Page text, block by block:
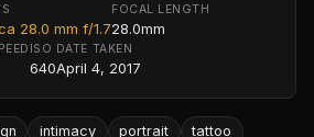
28.0 mm f/1.7
FOCAL LENGTH
28.0mm
ISO
640
DATE TAKEN
April 4, 2017
intimacy portrait tattoo